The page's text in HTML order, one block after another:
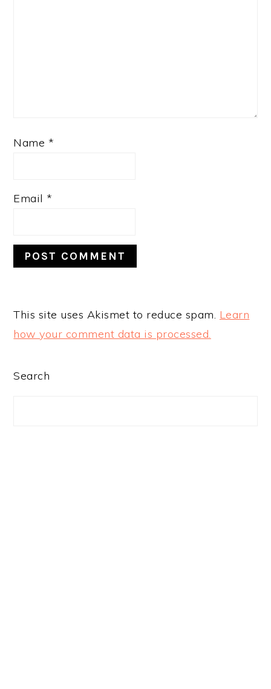
Name *
Email *
This site uses Akismet to reduce spam. Learn
how your comment data is processed.
PRIMARY
Search